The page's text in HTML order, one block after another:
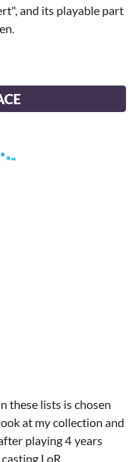
and its playable part
these lists is chosen
at my collection and
playing 4 years
LoR